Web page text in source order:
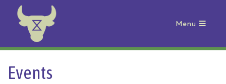
Animal Rebellion
Menu
Events